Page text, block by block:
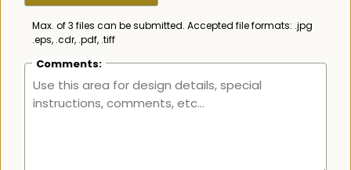
Max. of 3 files can be submitted. Accepted file formats: .jpg
.eps, .cdr, .pdf, .tiff
Comments: